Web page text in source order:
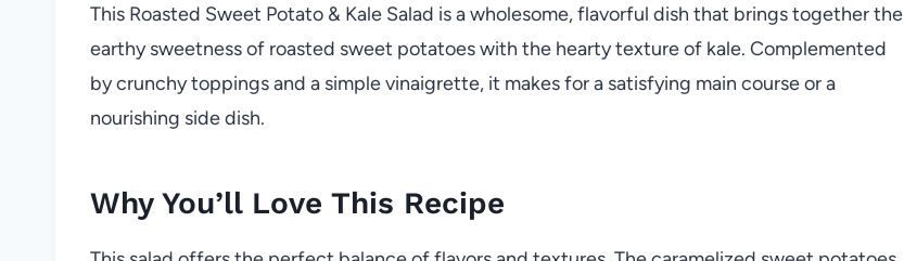
This Roasted Sweet Potato & Kale Salad is a wholesome, flavorful dish that brings together the
earthy sweetness of roasted sweet potatoes with the hearty texture of kale. Complemented
by crunchy toppings and a simple vinaigrette, it makes for a satisfying main course or a
nourishing side dish.
Why You’ll Love This Recipe